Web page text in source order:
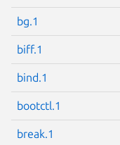
bg.1
biff.1
bind.1
bootctl.1
break.1